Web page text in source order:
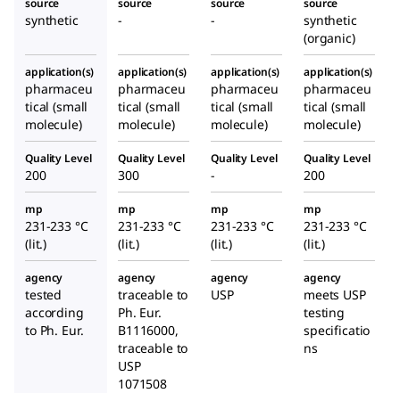
synthetic - -
synthetic
(organic)
application(s)
pharmaceu
tical (small
molecule)
application(s)
pharmaceu
tical (small
molecule)
application(s)
pharmaceu
tical (small
molecule)
application(s)
pharmaceu
tical (small
molecule)
Quality Level
200
Quality Level
300
Quality Level
-
Quality Level
200
mp
231-233 °C
(lit.)
mp
231-233 °C
(lit.)
mp
231-233 °C
(lit.)
mp
231-233 °C
(lit.)
agency
tested
according
to Ph. Eur.
agency
traceable to
Ph. Eur.
B1116000,
traceable to
USP
1071508
agency
USP
agency
meets USP
testing
specificatio
ns